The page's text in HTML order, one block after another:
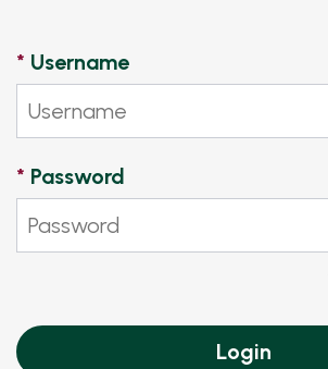
* Username
* Password